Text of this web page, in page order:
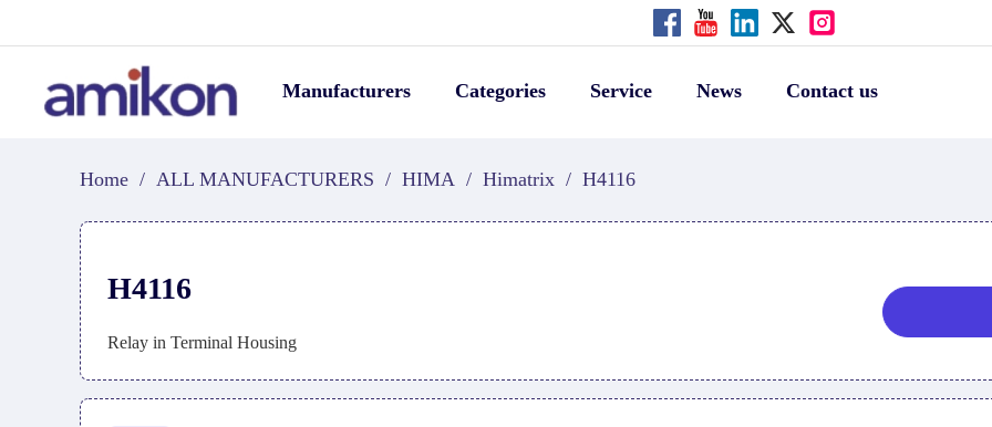
Manufacturers Categories Service News Contact us
Home / ALL MANUFACTURERS / HIMA / Himatrix / H4116
H4116
Relay in Terminal Housing